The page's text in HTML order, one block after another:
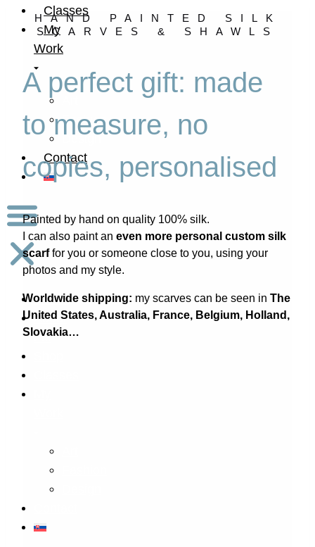
Classes
My
Work
Fashion
Design
Contact
Home
About
me
HAND PAINTED SILK
SCARVES & SHAWLS
A perfect gift: made
to measure, no
copies, personalised
Painted by hand on quality 100% silk.
I can also paint an even more personal custom silk
scarffor you or someone close to you, using your
photos and my style.
Worldwide shipping: my scarves can be seen in The
United States,Australia, France, Belgium, Holland,
Slovakia…